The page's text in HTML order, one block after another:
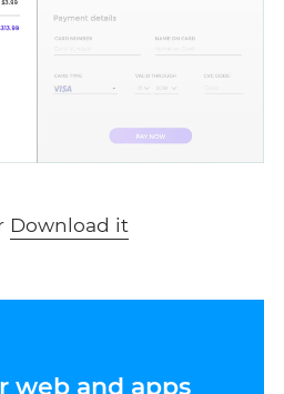
Download it
web and apps